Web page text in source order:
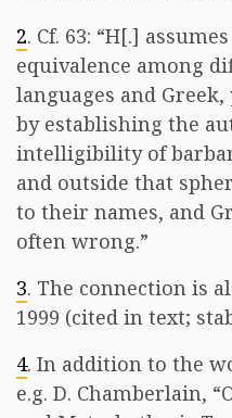
2. Cf. 63: “H[.]
equivalence among
languages and
by establishing the
intelligibility of
and outside that
to their names, and
often wrong.”
3. The connection is
1999 (cited in text;
4. In addition to the
e.g. D. Chamberlain,